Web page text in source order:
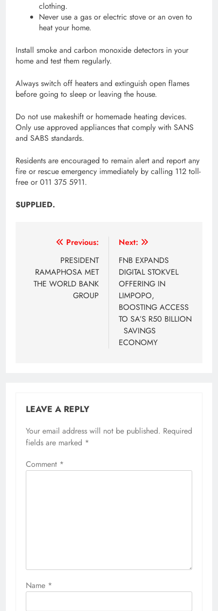
clothing.
Never use a gas or electric stove or an oven to
heat your home.
Install smoke and carbon monoxide detectors in your
home and test them regularly.
Always switch off heaters and extinguish open flames
before going to sleep or leaving the house.
Do not use makeshift or homemade heating devices.
Only use approved appliances that comply with SANS
and SABS standards.
Residents are encouraged to remain alert and report any
fire or rescue emergency immediately by calling 112 toll-
free or 011 375 5911.
SUPPLIED.
navigation
Previous:
PRESIDENT
RAMAPHOSA MET
THE WORLD BANK
GROUP
Next:
FNB EXPANDS
DIGITAL STOKVEL
OFFERING IN
LIMPOPO,
BOOSTING ACCESS
TO SA’S R50 BILLION
SAVINGS
ECONOMY
LEAVE A REPLY
Your email address will not be published. Required
fields are marked *
Comment *
Name *